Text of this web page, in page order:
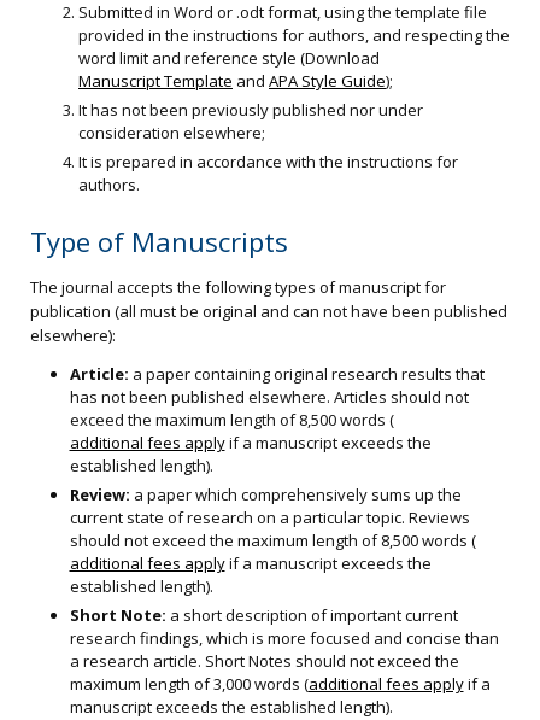
Submitted in Word or .odt format, using the template file
provided in the instructions for authors, and respecting the
word limit and reference style (Download
Manuscript Template and APA Style Guide);
It has not been previously published nor under
consideration elsewhere;
It is prepared in accordance with the instructions for
authors.
Type of Manuscripts
The journal accepts the following types of manuscript for
publication (all must be original and can not have been published
elsewhere):
Article: a paper containing original research results that
has not been published elsewhere. Articles should not
exceed the maximum length of 8,500 words (
additional fees applyif a manuscript exceeds the
established length).
Review: a paper which comprehensively sums up the
current state of research on a particular topic. Reviews
should not exceed the maximum length of 8,500 words (
additional fees applyif a manuscript exceeds the
established length).
Short Note: a short description of important current
research findings, which is more focused and concise than
a research article. Short Notes should not exceed the
maximum length of 3,000 words (additional fees applyif a
manuscript exceeds the established length).